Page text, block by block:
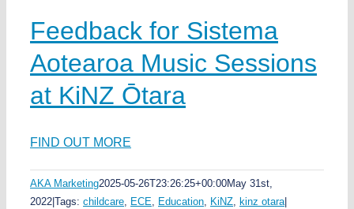
Feedback for Sistema
Aotearoa Music Sessions
at KiNZ Ōtara
FIND OUT MORE
AKA Marketing2025-05-26T23:26:25+00:00May 31st,
2022 Tags: childcare, ECE, Education, KiNZ, kinz otara|